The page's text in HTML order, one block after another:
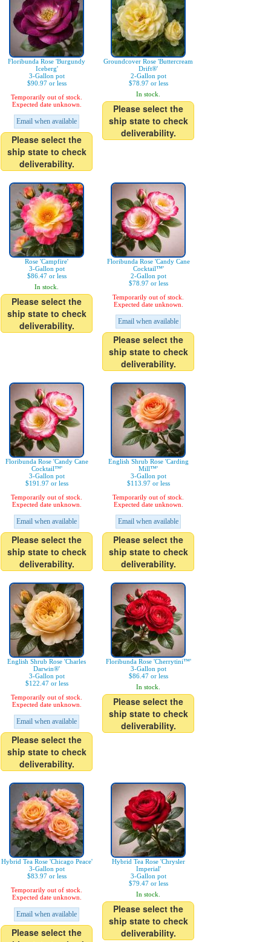
Floribunda Rose 'Burgundy
Iceberg'
3-Gallon pot
$90.97 or less
Temporarily out of stock.
Expected date unknown.
Email when available
Please select the
ship state to check
deliverability.
Groundcover Rose 'Buttercream
Drift®'
2-Gallon pot
$78.97 or less
In stock.
Please select the
ship state to check
deliverability.
Rose 'Campfire'
3-Gallon pot
$86.47 or less
In stock.
Please select the
ship state to check
deliverability.
Floribunda Rose 'Candy Cane
Cocktail™'
2-Gallon pot
$78.97 or less
Temporarily out of stock.
Expected date unknown.
Email when available
Please select the
ship state to check
deliverability.
Floribunda Rose 'Candy Cane
Cocktail™'
3-Gallon pot
$191.97 or less
Temporarily out of stock.
Expected date unknown.
Email when available
Please select the
ship state to check
deliverability.
English Shrub Rose 'Carding
Mill™'
3-Gallon pot
$113.97 or less
Temporarily out of stock.
Expected date unknown.
Email when available
Please select the
ship state to check
deliverability.
English Shrub Rose 'Charles
Darwin®'
3-Gallon pot
$122.47 or less
Temporarily out of stock.
Expected date unknown.
Email when available
Please select the
ship state to check
deliverability.
Floribunda Rose 'Cherrytini™'
3-Gallon pot
$86.47 or less
In stock.
Please select the
ship state to check
deliverability.
Hybrid Tea Rose 'Chicago Peace'
3-Gallon pot
$83.97 or less
Temporarily out of stock.
Expected date unknown.
Email when available
Please select the
Hybrid Tea Rose 'Chrysler
Imperial'
3-Gallon pot
$79.47 or less
In stock.
Please select the
ship state to check
deliverability.